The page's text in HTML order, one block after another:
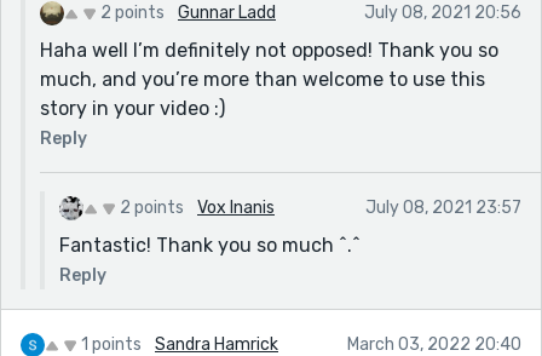
2 points Gunnar Ladd July 08, 2021 20:56
Haha well I’m definitely not opposed! Thank you so
much, and you’re more than welcome to use this
story in your video :)
Reply
2 points Vox Inanis July 08, 2021 23:57
Fantastic! Thank you so much ^.^
Reply
1 points Sandra Hamrick March 03, 2022 20:40